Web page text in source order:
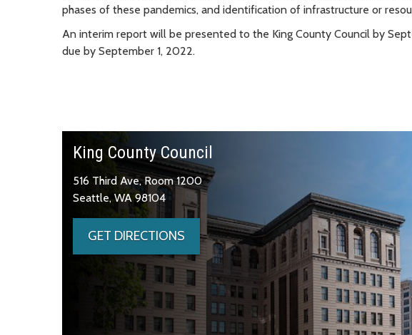
phases of these pandemics, and identification of infrastructure or
An interim report will be presented to the King County Council by
due by September 1, 2022.
King County Council
516 Third Ave, Room 1200
Seattle, WA 98104
GET DIRECTIONS